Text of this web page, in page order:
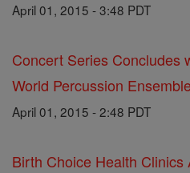
April 01, 2015 - 3:48 PDT
Concert Series Concludes
World Percussion Ensemble
April 01, 2015 - 2:48 PDT
Birth Choice Health Clinics